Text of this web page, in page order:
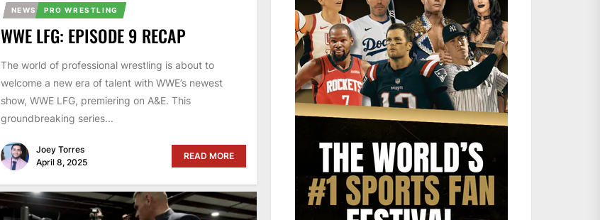
NEWS PRO WRESTLING
WWE LFG: EPISODE 9 RECAP
The world of professional wrestling is about to
welcome a new era of talent with WWE’s newest
show, WWE LFG, premiering on A&E. This
groundbreaking series...
Joey Torres
April 8, 2025
READ MORE